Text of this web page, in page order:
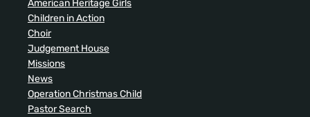
American Heritage Girls
Children in Action
Choir
Judgement House
Missions
News
Operation Christmas Child
Pastor Search